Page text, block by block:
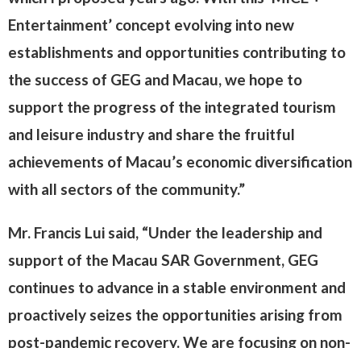
Entertainment’ concept evolving into new
establishments and opportunities contributing to
the success of GEG and Macau, we hope to
support the progress of the integrated tourism
and leisure industry and share the fruitful
achievements of Macau’s economic diversification
with all sectors of the community.”
Mr. Francis Lui said, “Under the leadership and
support of the Macau SAR Government, GEG
continues to advance in a stable environment and
proactively seizes the opportunities arising from
post-pandemic recovery. We are focusing on non-